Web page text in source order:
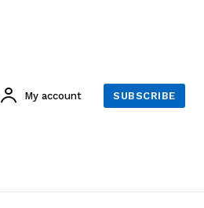
My account SUBSCRIBE